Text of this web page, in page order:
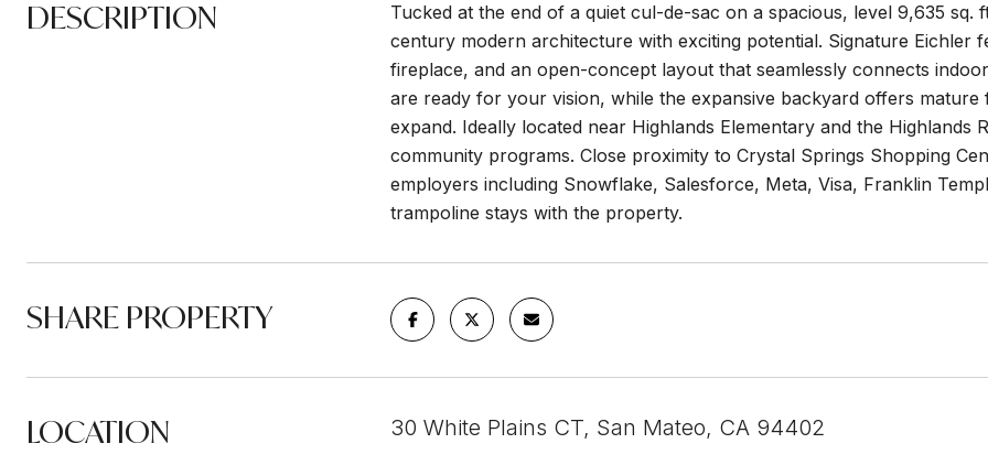
DESCRIPTION
Tucked at the end of a quiet cul-de-sac on a spacious, level 9,635
century modern architecture with exciting potential. Signature
fireplace, and an open-concept layout that seamlessly connects
are ready for your vision, while the expansive backyard offers
expand. Ideally located near Highlands Elementary and the
community programs. Close proximity to Crystal Springs Shopping
employers including Snowflake, Salesforce, Meta, Visa, Franklin
trampoline stays with the property.
SHARE PROPERTY
LOCATION 30 White Plains CT, San Mateo, CA 94402